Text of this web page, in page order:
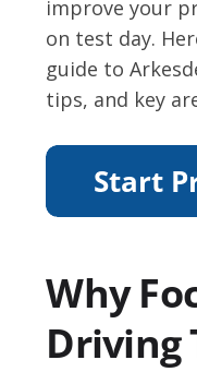
improve your
on test day.
guide to
tips, and key
Why
Driving